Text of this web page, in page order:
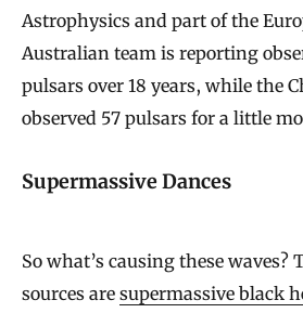
Astrophysics and part of the
Australian team is reporting
pulsars over 18 years, while the
observed 57 pulsars for a little
Supermassive Dances
So what’s causing these waves?
sources are supermassive black